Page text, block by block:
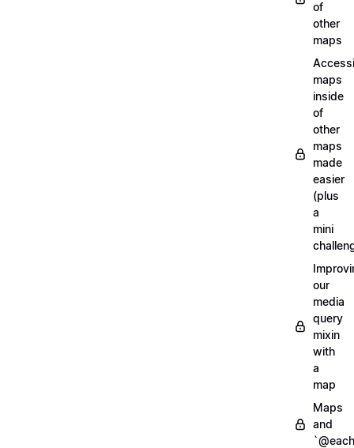
of
other
maps
maps
inside
of
other
maps
made
easier
(plus
a
mini
our
media
query
mixin
with
a
map
Maps
and